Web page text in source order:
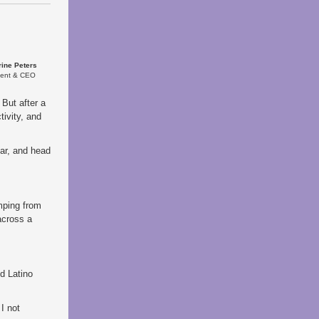
Peters
& CEO
after a
and
and head
from
a
Latino
not